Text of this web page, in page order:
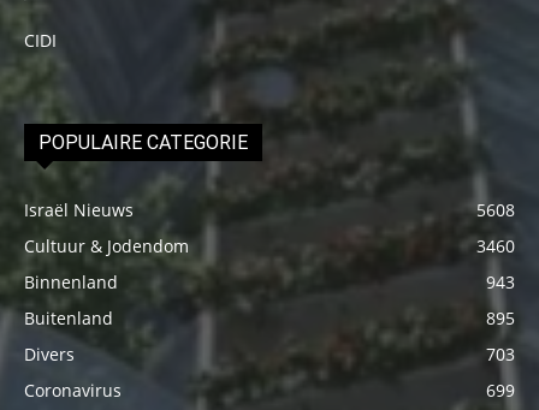
CIDI
POPULAIRE CATEGORIE
Israël Nieuws
5608
Cultuur & Jodendom
3460
Binnenland
943
Buitenland
895
Divers
703
Coronavirus
699